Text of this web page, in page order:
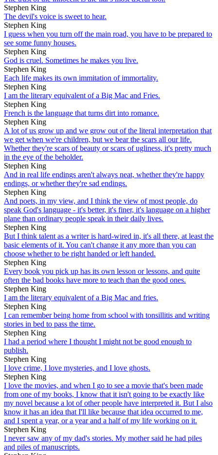
Stephen King
The devil's voice is sweet to hear.
Stephen King
I guess when you turn off the main road, you have to be prepared to
see some funny houses.
Stephen King
God is cruel. Sometimes he makes you live.
Stephen King
Each life makes its own immitation of immortality.
Stephen King
I am the literary equivalent of a Big Mac and Fries.
Stephen King
French is the language that turns dirt into romance.
Stephen King
A lot of us grow up and we grow out of the literal interpretation that
we get when we're children, but we bear the scars all our life.
Whether they're scars of beauty or scars of ugliness, it's pretty much
in the eye of the beholder.
Stephen King
And in real life endings aren't always neat, whether they're happy
endings, or whether they're sad endings.
Stephen King
And poets, in my view, and I think the view of most people, do
speak God's language - it's better, it's finer, it's language on a higher
plane than ordinary people speak in their daily lives.
Stephen King
But I think talent as a writer is hard-wired in, it's all there, at least the
basic elements of it. You can't change it any more than you can
choose whether to be right handed or left handed.
Stephen King
Every book you pick up has its own lesson or lessons, and quite
often the bad books have more to teach than the good ones.
Stephen King
I am the literary equivalent of a Big Mac and fries.
Stephen King
I can remember being home from school with tonsillitis and writing
stories in bed to pass the time.
Stephen King
I had a period where I thought I might not be good enough to
publish.
Stephen King
I love crime, I love mysteries, and I love ghosts.
Stephen King
I love the movies, and when I go to see a movie that's been made
from one of my books, I know that it isn't going to be exactly like
my novel because a lot of other people have interpreted it. But I also
know it has an idea that I'll like because that idea occurred to me,
and I spent a year, or a year and a half of my life working on it.
Stephen King
I never saw any of my dad's stories. My mother said he had piles
and piles of manuscripts.